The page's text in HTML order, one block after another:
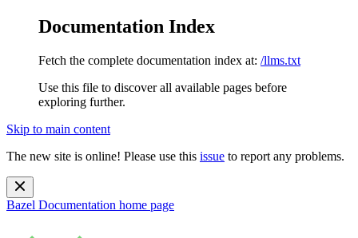
Documentation Index
Fetch the complete documentation index at: /llms.txt
Use this file to discover all available pages before
exploring further.
Skip to main content
The new site is online! Please use this issue to report any problems.
Bazel Documentation home page